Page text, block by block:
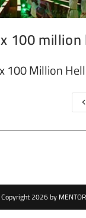
x 100
Copyright 2026 by MENTOR